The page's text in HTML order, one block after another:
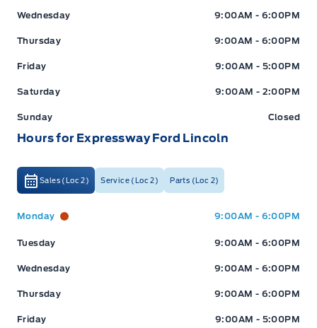
Wednesday 9:00AM - 6:00PM
Thursday 9:00AM - 6:00PM
Friday 9:00AM - 5:00PM
Saturday 9:00AM - 2:00PM
Sunday Closed
Hours for Expressway Ford Lincoln
Sales (Loc 2) Service (Loc 2) Parts (Loc 2)
Expressway Ford Expressway Ford
Monday 9:00AM - 6:00PM
Tuesday 9:00AM - 6:00PM
Wednesday 9:00AM - 6:00PM
Thursday 9:00AM - 6:00PM
Friday 9:00AM - 5:00PM